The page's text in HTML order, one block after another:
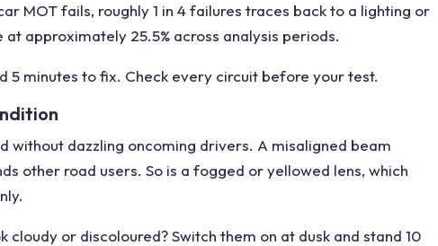
MOT fails, roughly 1 in 4 failures traces back to a lighting or
approximately 25.5% across analysis periods.
5 minutes to fix. Check every circuit before your test.
without dazzling oncoming drivers. A misaligned beam
other road users. So is a fogged or yellowed lens, which
cloudy or discoloured? Switch them on at dusk and stand 10